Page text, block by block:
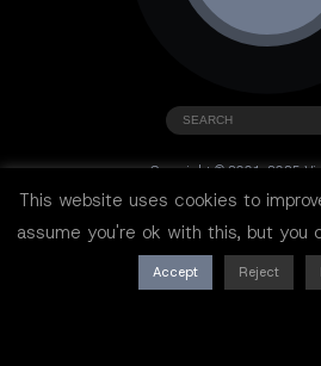
Copyright © 2001-2025
All rights
This website uses cookies to
assume you're ok with this, but you
Accept Reject